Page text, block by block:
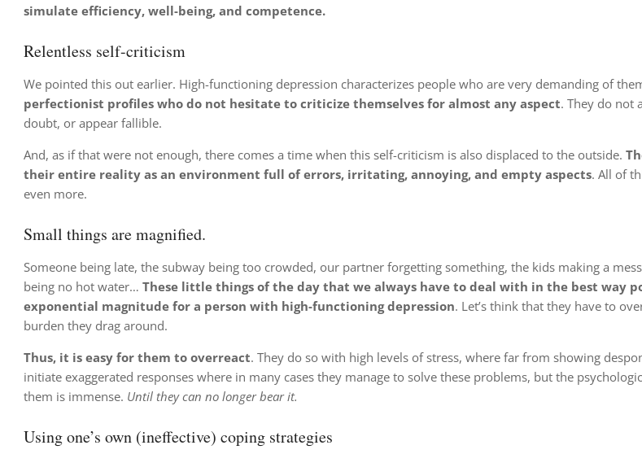
simulate efficiency, well-being, and competence.
Relentless self-criticism
We pointed this out earlier. High-functioning depression characterizes people who are very demanding of
perfectionist profiles who do not hesitate to criticize themselves for almost any aspect. They do not
doubt, or appear fallible.
And, as if that were not enough, there comes a time when this self-criticism is also displaced to the outside.
their entire reality as an environment full of errors, irritating, annoying, and empty aspects. All of
even more.
Small things are magnified.
Someone being late, the subway being too crowded, our partner forgetting something, the kids making a
being no hot water… These little things of the day that we always have to deal with in the best way
exponential magnitude for a person with high-functioning depression. Let’s think that they have to
burden they drag around.
Thus, it is easy for them to overreact. They do so with high levels of stress, where far from showing
initiate exaggerated responses where in many cases they manage to solve these problems, but the
them is immense. Until they can no longer bear it.
Using one’s own (ineffective) coping strategies